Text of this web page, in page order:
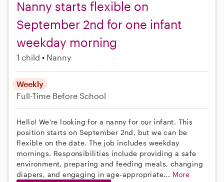
Nanny starts flexible on
September 2nd for one infant
weekday morning
1 child Nanny
Weekly
Full-Time Before School
Hello! We’re looking for a nanny for our infant. This
position starts on September 2nd, but we can be
flexible on the date. The job includes weekday
mornings. Responsibilities include providing a safe
environment, preparing and feeding meals, changing
diapers, and engaging in age-appropriate... More